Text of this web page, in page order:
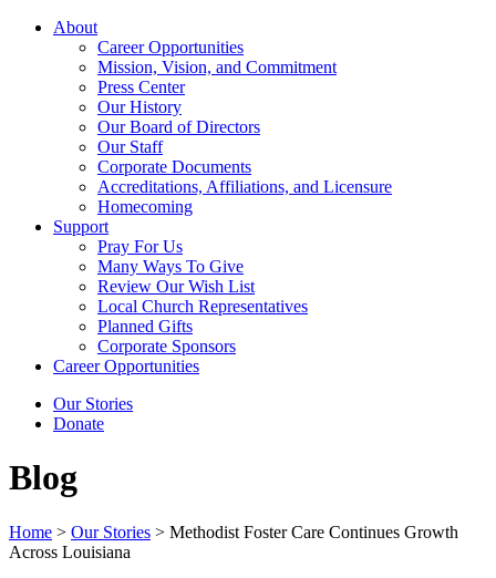
About
Career Opportunities
Mission, Vision, and Commitment
Press Center
Our History
Our Board of Directors
Our Staff
Corporate Documents
Accreditations, Affiliations, and Licensure
Homecoming
Support
Pray For Us
Many Ways To Give
Review Our Wish List
Local Church Representatives
Planned Gifts
Corporate Sponsors
Career Opportunities
Our Stories
Donate
Blog
Home > Our Stories > Methodist Foster Care Continues Growth
Across Louisiana